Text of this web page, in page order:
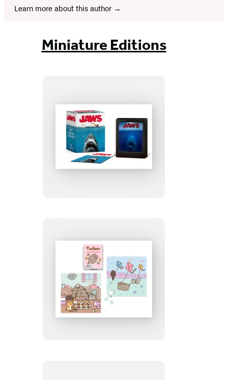
Learn more about this author
Miniature Editions
Jaws
Pusheen
Mini
Puzzles